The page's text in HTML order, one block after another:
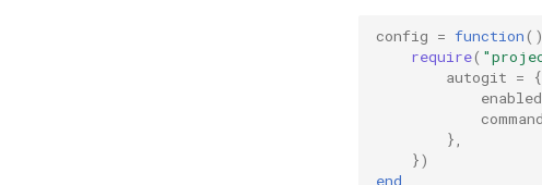
config = function()
require(
autogit =
{
enabled
command
},
})
end